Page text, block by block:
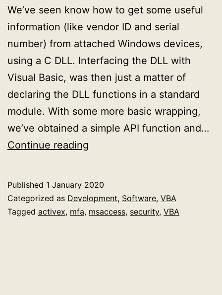
We’ve seen know how to get some useful
information (like vendor ID and serial
number) from attached Windows devices,
using a C DLL. Interfacing the DLL with
Visual Basic, was then just a matter of
declaring the DLL functions in a standard
module. With some more basic wrapping,
we’ve obtained a simple API function and…
Continue reading
detect
device
Published 1 January 2020
Categorized as Development, Software, VBA
Tagged activex, mfa, msaccess, security, VBA